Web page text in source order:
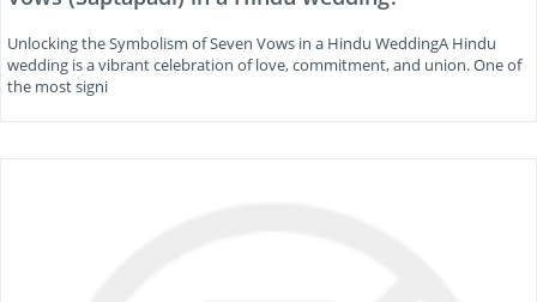
Unlocking the Symbolism of Seven Vows in a Hindu WeddingA Hindu
wedding is a vibrant celebration of love, commitment, and union. One of
the most signi